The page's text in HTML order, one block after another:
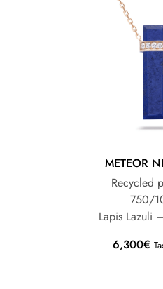
METEOR
Recycled
750/
Lapis Lazuli
6,300€